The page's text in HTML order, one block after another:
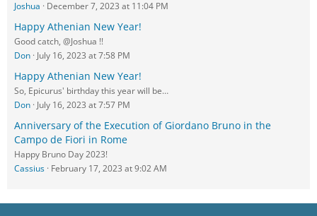
Joshua
December 7, 2023 at 11:04 PM
Happy Athenian New Year!
Good catch, @Joshua !!
Don July 16, 2023 at 7:58 PM
Happy Athenian New Year!
So, Epicurus' birthday this year will be…
Don July 16, 2023 at 7:57 PM
Anniversary of the Execution of Giordano Bruno in the
Campo de Fiori in Rome
Happy Bruno Day 2023!
Cassius February 17, 2023 at 9:02 AM